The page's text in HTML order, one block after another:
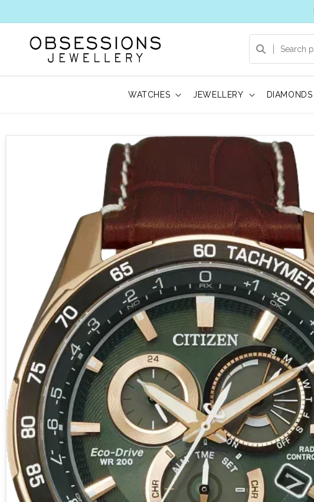
WATCHES JEWELLERY DIAMONDS